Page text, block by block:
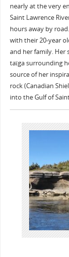
nearly at the very
Saint Lawrence
hours away by
with their 20-year
and her family. Her
taïga surrounding
source of her
rock (Canadian
into the Gulf of